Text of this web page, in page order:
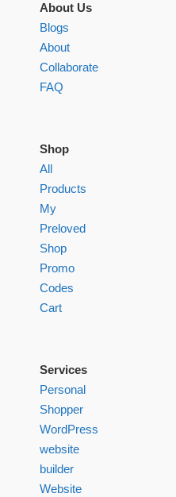
About Us
Blogs
About
Collaborate
FAQ
Shop
All
Products
My
Preloved
Shop
Promo
Codes
Cart
Services
Personal
Shopper
WordPress
website
builder
Website